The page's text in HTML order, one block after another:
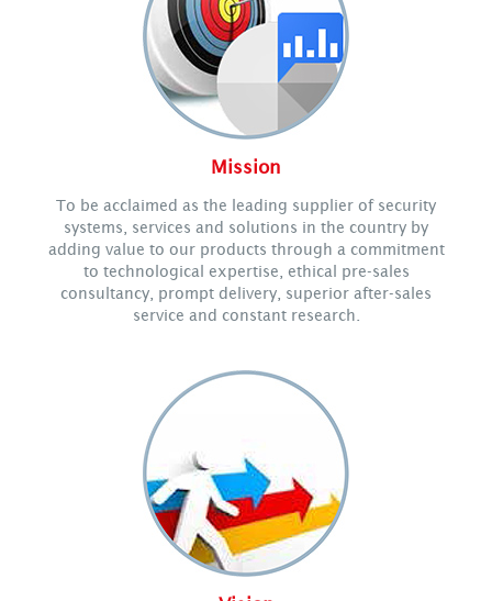
Mission
To be acclaimed as the leading supplier of security
systems, services and solutions in the country by
adding value to our products through a commitment
to technological expertise, ethical pre-sales
consultancy, prompt delivery, superior after-sales
service and constant research.